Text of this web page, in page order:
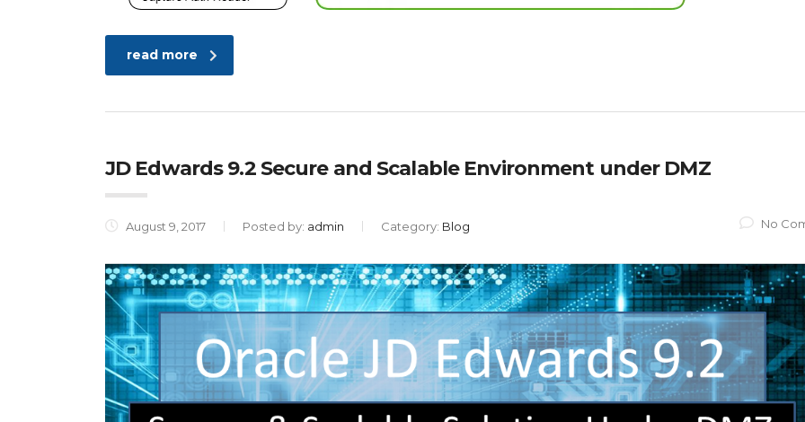
read more
JD Edwards 9.2 Secure and Scalable Environment under DMZ
August 9, 2017 Posted by: admin Category: Blog No